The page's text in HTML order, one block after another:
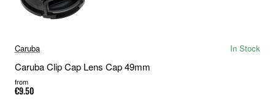
Caruba In Stock
Caruba Clip Cap Lens Cap 49mm
from
€9.50